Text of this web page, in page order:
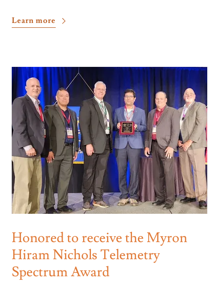
Learn more
Honored to receive the Myron
Hiram Nichols Telemetry
Spectrum Award